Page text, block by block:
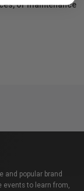
or maintenance
and popular brand
events to learn from,